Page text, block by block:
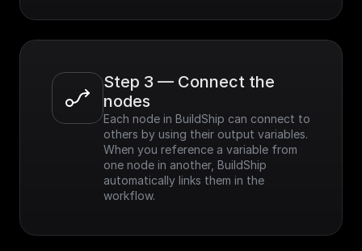
Step 3 — Connect the
nodes
Each node in BuildShip can connect to
others by using their output variables.
When you reference a variable from
one node in another, BuildShip
automatically links them in the
workflow.